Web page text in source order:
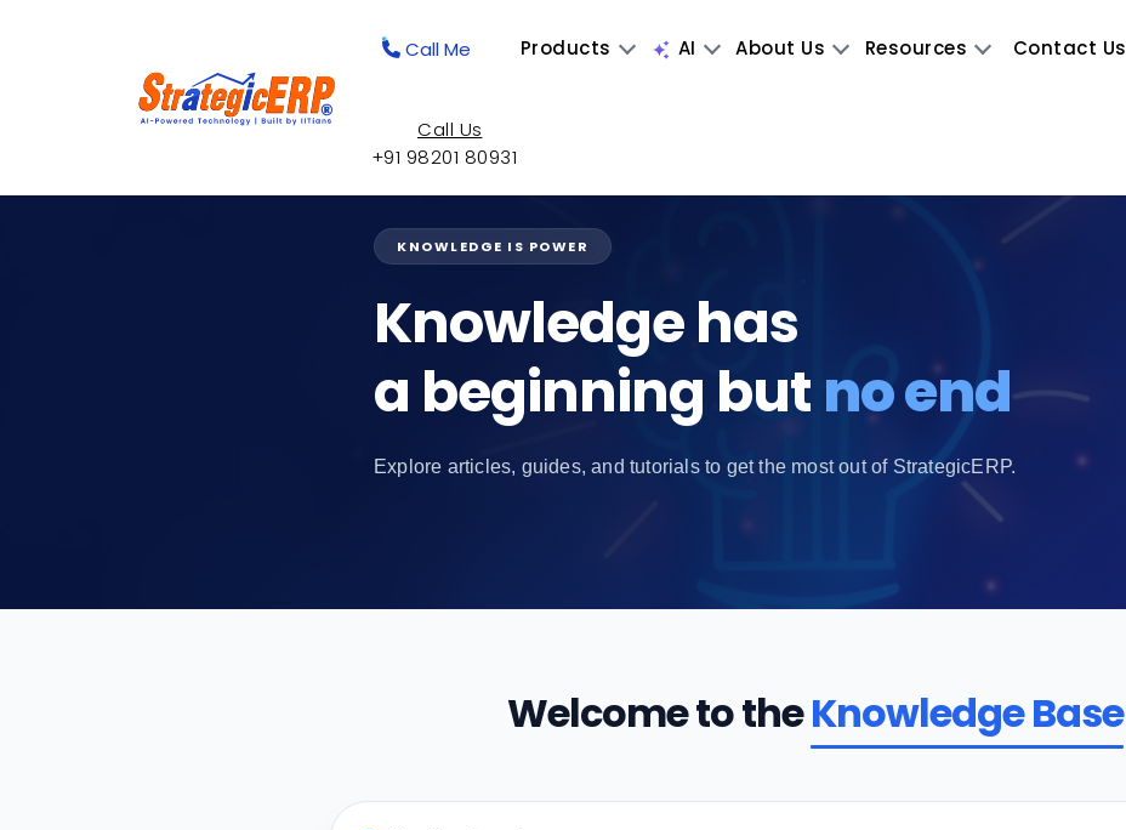
Call Me Products AI About Us Resources Contact Us
Call Us
+91 98201 80931
KNOWLEDGE IS POWER
Knowledge has
a beginning but no end
Explore articles, guides, and tutorials to get the most out of StrategicERP.
Welcome to theKnowledge Base